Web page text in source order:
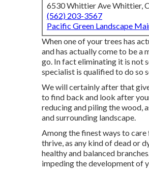
6530 Whittier Ave Whittier,
(562) 203-3567
Pacific Green Landscape
When one of your trees has
and has actually come to be a
go. In fact eliminating it is not
specialist is qualified to do so
We will certainly after that
to find back and look after
reducing and piling the wood,
and surrounding landscape.
Among the finest ways to
thrive, as any kind of dead or
healthy and balanced
impeding the development of